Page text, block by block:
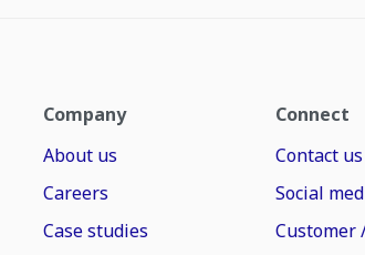
Company
About us
Careers
Case studies
Connect
Contact us
Social
Customer